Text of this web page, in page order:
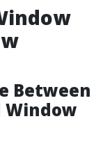
Between
Window